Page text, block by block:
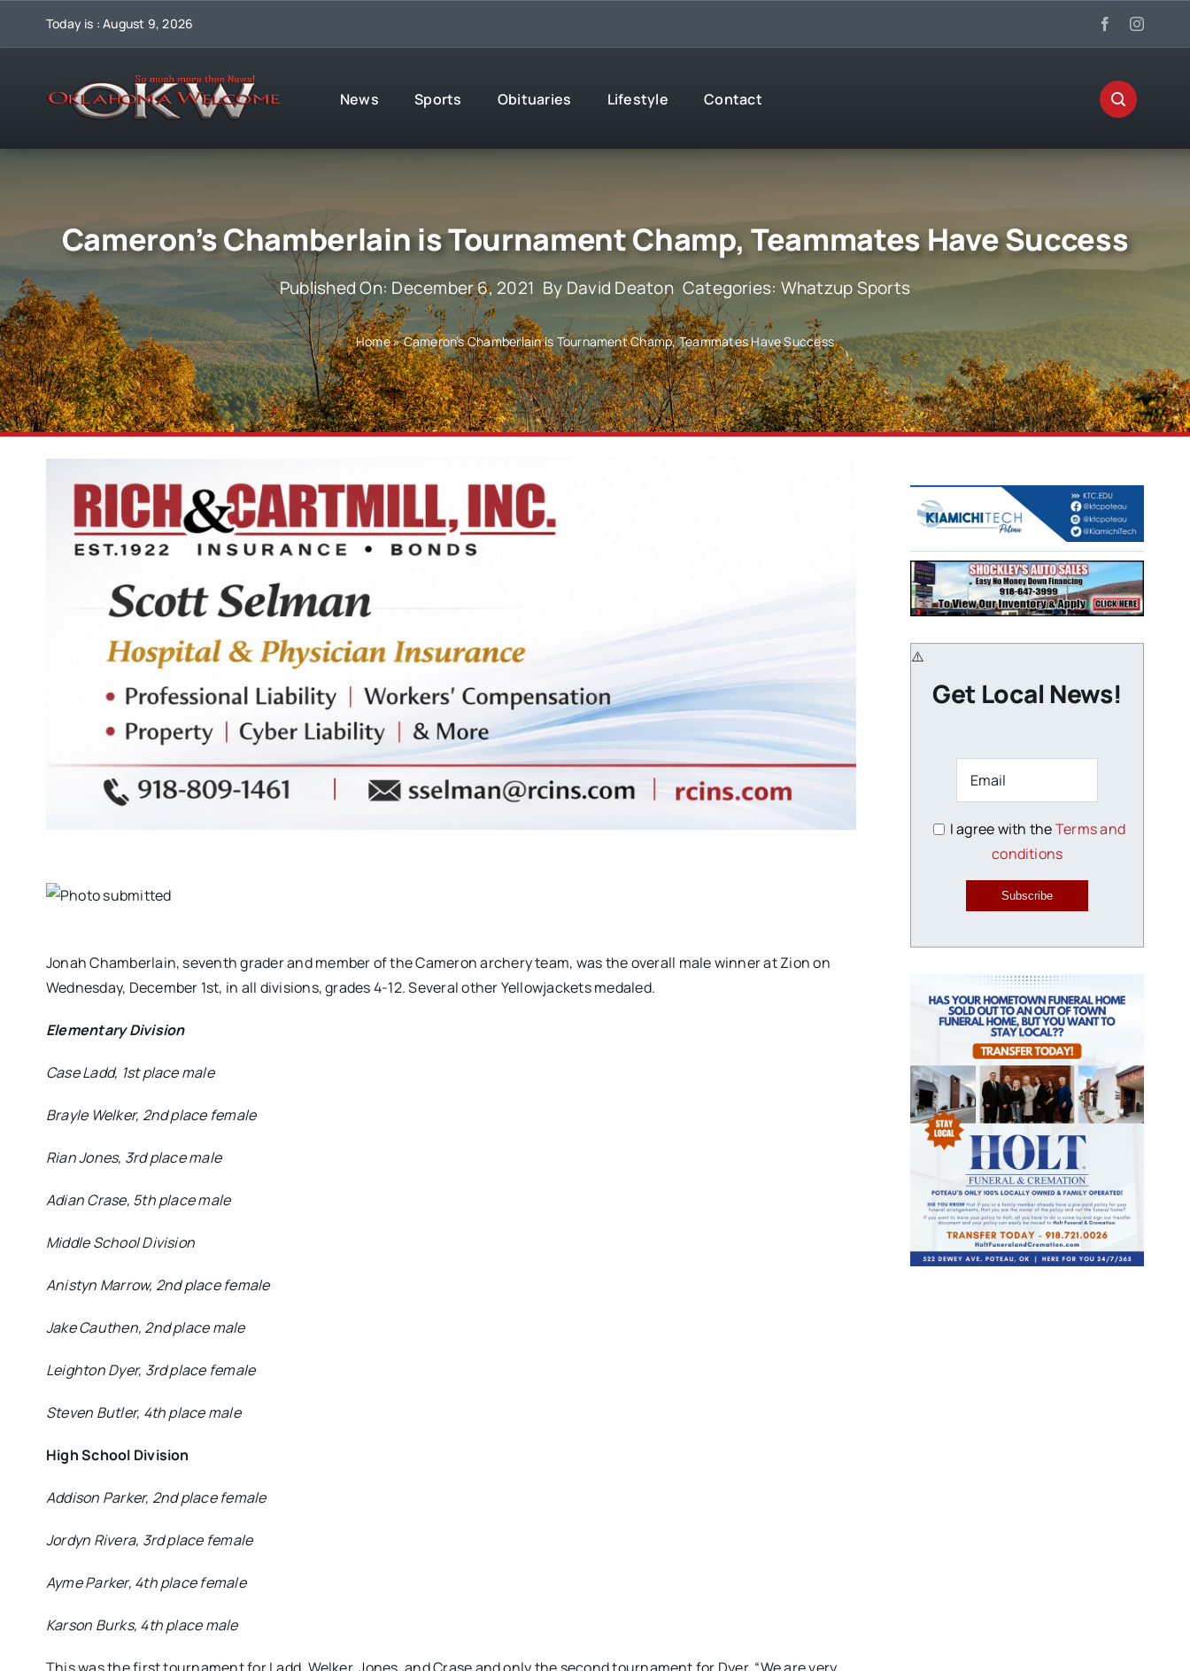
Today is : August 9, 2026
News Sports Obituaries Lifestyle Contact
Cameron’s Chamberlain is Tournament Champ, Teammates Have Success
Published On: December 6, 2021 By David Deaton Categories: Whatzup Sports
Home»Cameron’s Chamberlain is Tournament Champ, Teammates Have Success
Jonah Chamberlain, seventh grader and member of the Cameron archery team, was the overall male winner at Zion on
Wednesday, December 1st, in all divisions, grades 4-12. Several other Yellowjackets medaled.
Elementary Division
Case Ladd, 1st place male
Brayle Welker, 2nd place female
Rian Jones, 3rd place male
Adian Crase, 5th place male
Middle School Division
Anistyn Marrow, 2nd place female
Jake Cauthen, 2nd place male
Leighton Dyer, 3rd place female
Steven Butler, 4th place male
High School Division
Addison Parker, 2nd place female
Jordyn Rivera, 3rd place female
Ayme Parker, 4th place female
Karson Burks, 4th place male
Get Local News!
I agree with theTerms and
conditions
Subscribe